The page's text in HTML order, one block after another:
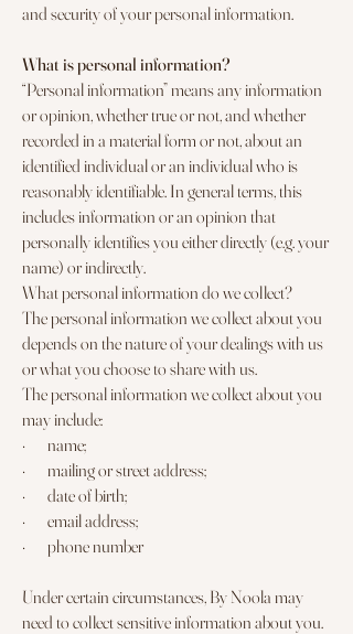
and security of your personal information.
What is personal information?
“Personal information” means any information
or opinion, whether true or not, and whether
recorded in a material form or not, about an
identified individual or an individual who is
reasonably identifiable. In general terms, this
includes information or an opinion that
personally identifies you either directly (e.g. your
name) or indirectly.
What personal information do we collect?
The personal information we collect about you
depends on the nature of your dealings with us
or what you choose to share with us.
The personal information we collect about you
may include:
· name;
· mailing or street address;
· date of birth;
· email address;
· phone number
Under certain circumstances, By Noola may
need to collect sensitive information about you.